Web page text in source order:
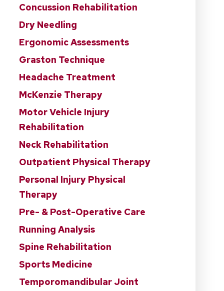
Concussion Rehabilitation
Dry Needling
Ergonomic Assessments
Graston Technique
Headache Treatment
McKenzie Therapy
Motor Vehicle Injury
Rehabilitation
Neck Rehabilitation
Outpatient Physical Therapy
Personal Injury Physical
Therapy
Pre- & Post-Operative Care
Running Analysis
Spine Rehabilitation
Sports Medicine
Temporomandibular Joint